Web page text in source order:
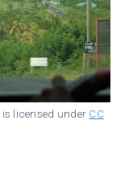
is licensed under CC